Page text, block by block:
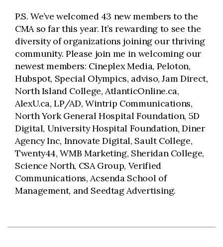
P.S. We’ve welcomed 43 new members to the
CMA so far this year. It’s rewarding to see the
diversity of organizations joining our thriving
community. Please join me in welcoming our
newest members: Cineplex Media, Peloton,
Hubspot, Special Olympics, adviso, Jam Direct,
North Island College, AtlanticOnline.ca,
AlexU.ca, LP/AD, Wintrip Communications,
North York General Hospital Foundation, 5D
Digital, University Hospital Foundation, Diner
Agency Inc, Innovate Digital, Sault College,
Twenty44, WMB Marketing, Sheridan College,
Science North, CSA Group, Verified
Communications, Acsenda School of
Management, and Seedtag Advertising.